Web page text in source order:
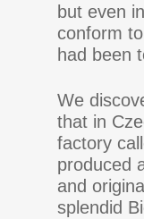
but even
conform
had been
We
that in
factory
produced
and
splendid